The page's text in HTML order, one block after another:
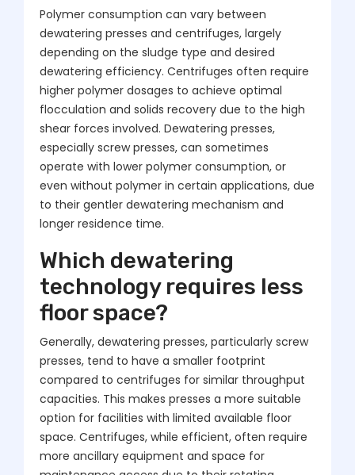
Polymer consumption can vary between
dewatering presses and centrifuges, largely
depending on the sludge type and desired
dewatering efficiency. Centrifuges often require
higher polymer dosages to achieve optimal
flocculation and solids recovery due to the high
shear forces involved. Dewatering presses,
especially screw presses, can sometimes
operate with lower polymer consumption, or
even without polymer in certain applications, due
to their gentler dewatering mechanism and
longer residence time.
Which dewatering
technology requires less
floor space?
Generally, dewatering presses, particularly screw
presses, tend to have a smaller footprint
compared to centrifuges for similar throughput
capacities. This makes presses a more suitable
option for facilities with limited available floor
space. Centrifuges, while efficient, often require
more ancillary equipment and space for